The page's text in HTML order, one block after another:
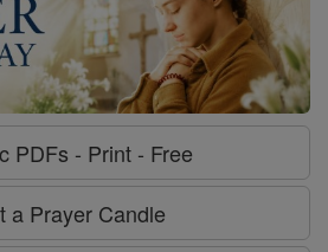
PDFs - Print - Free
a Prayer Candle